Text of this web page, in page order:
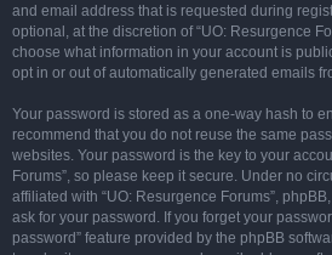
and email address that is requested during
optional, at the discretion of “UO: Resurgence
choose what information in your account is
opt in or out of automatically generated emails
Your password is stored as a one-way hash to
recommend that you do not reuse the same
websites. Your password is the key to your
Forums”, so please keep it secure. Under no
affiliated with “UO: Resurgence Forums”,
ask for your password. If you forget your
password” feature provided by the phpBB